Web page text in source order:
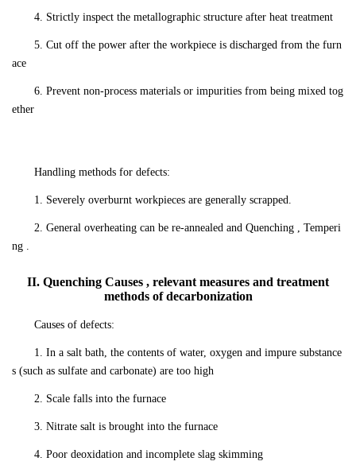
4. Strictly inspect the metallographic structure after heat treatment
5. Cut off the power after the workpiece is discharged from the furn
ace
6. Prevent non-process materials or impurities from being mixed tog
ether
Handling methods for defects:
1. Severely overburnt workpieces are generally scrapped.
2. General overheating can be re-annealed and Quenching , Temperi
ng .
II. Quenching Causes , relevant measures and treatment
methods of decarbonization
Causes of defects:
1. In a salt bath, the contents of water, oxygen and impure substance
s (such as sulfate and carbonate) are too high
2. Scale falls into the furnace
3. Nitrate salt is brought into the furnace
4. Poor deoxidation and incomplete slag skimming